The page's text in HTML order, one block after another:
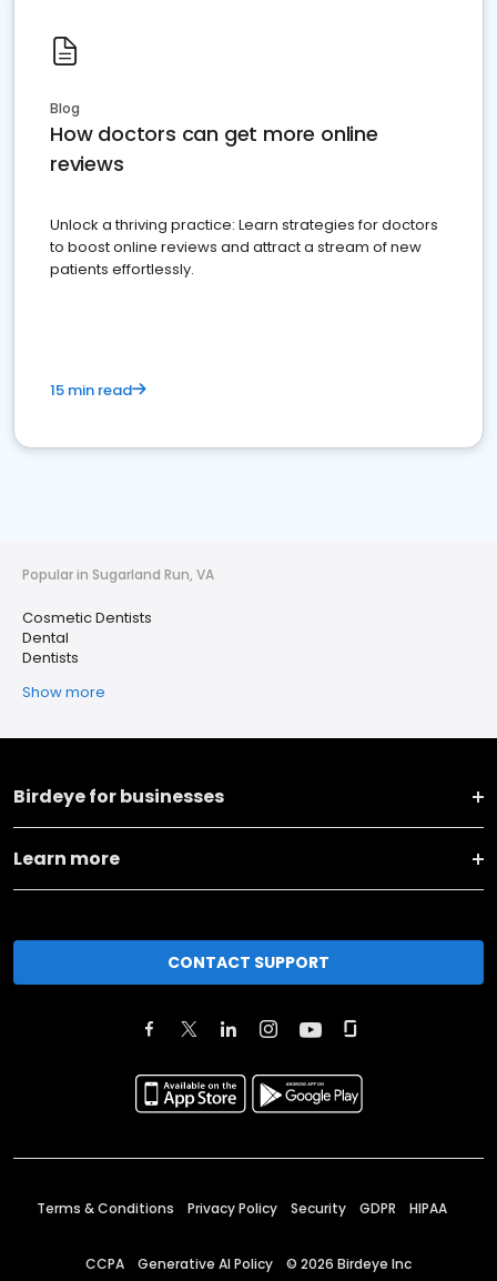
Blog
How doctors can get more online
reviews
Unlock a thriving practice: Learn strategies for doctors
to boost online reviews and attract a stream of new
patients effortlessly.
15 min read
Popular in Sugarland Run, VA
Cosmetic Dentists
Dental
Dentists
Show more
Birdeye for businesses
Learn more
CONTACT SUPPORT
Terms & Conditions Privacy Policy Security GDPR HIPAA
CCPA Generative AI Policy © 2026 Birdeye Inc